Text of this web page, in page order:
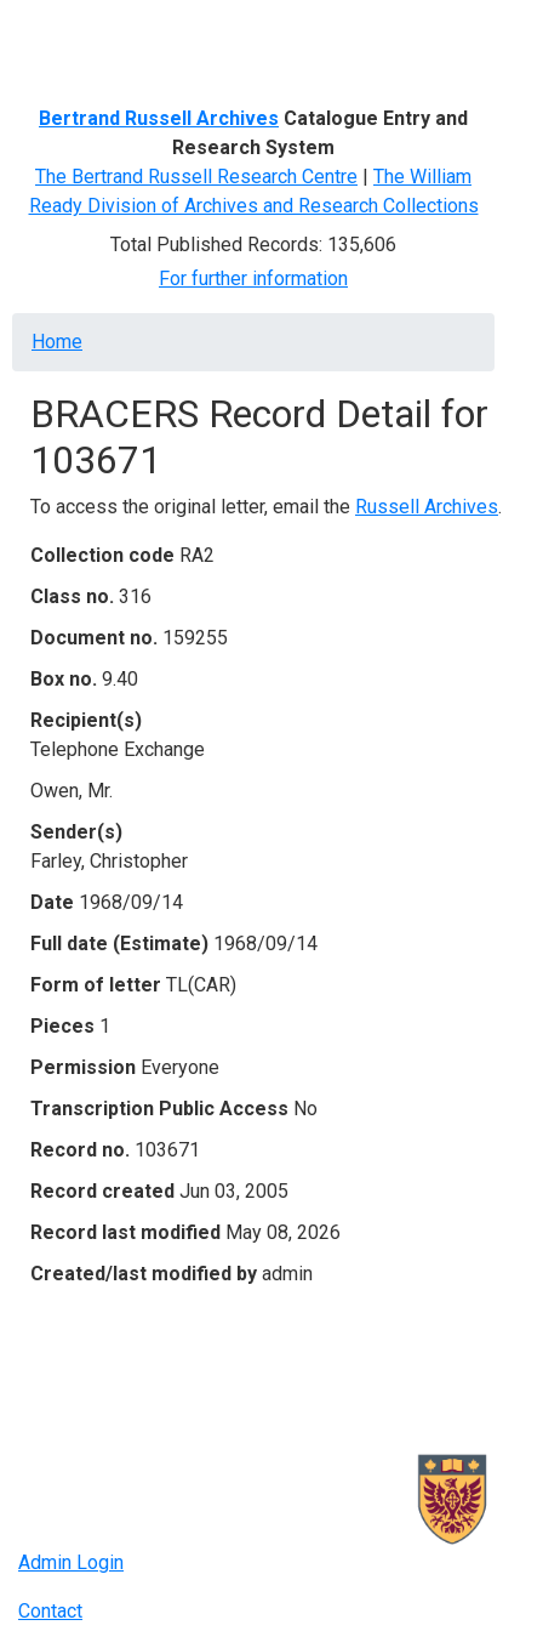
Bertrand Russell Archives Catalogue Entry and
Research System
The Bertrand Russell Research Centre | The William
Ready Division of Archives and Research Collections
Total Published Records: 135,606
For further information
Breadcrumb
Home
BRACERS Record Detail for
103671
To access the original letter, email the Russell Archives.
Collection code RA2
Class no. 316
Document no. 159255
Box no. 9.40
Recipient(s)
Telephone Exchange
Owen, Mr.
Sender(s)
Farley, Christopher
Date 1968/09/14
Full date (Estimate) 1968/09/14
Form of letter TL(CAR)
Pieces 1
Permission Everyone
Transcription Public Access No
Record no. 103671
Record created Jun 03, 2005
Record last modified May 08, 2026
Created/last modified by admin
Admin Login
Contact